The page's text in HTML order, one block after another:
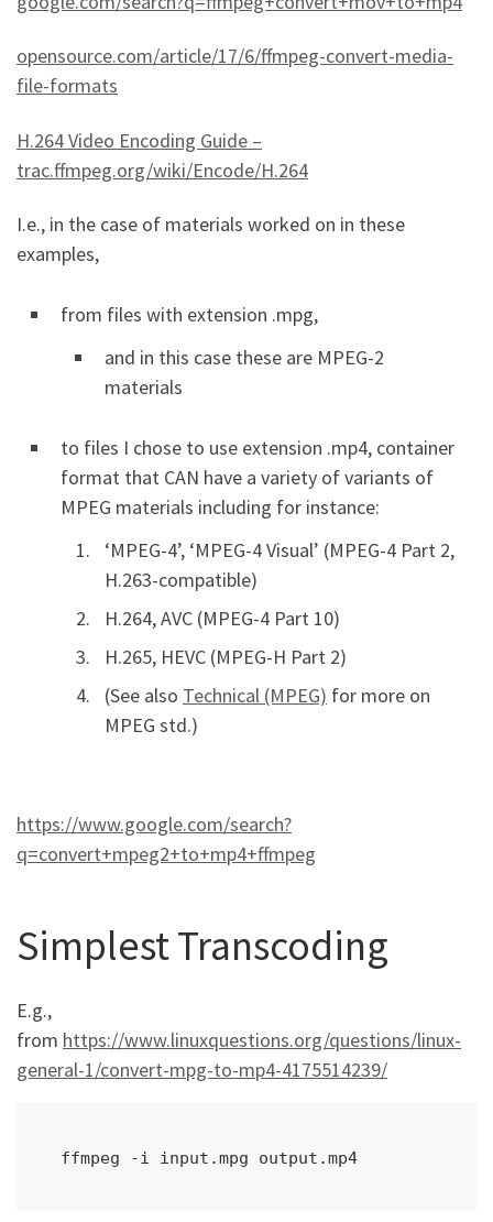
opensource.com/article/17/6/ffmpeg-convert-media-
file-formats
H.264 Video Encoding Guide –
trac.ffmpeg.org/wiki/Encode/H.264
I.e., in the case of materials worked on in these
examples,
from files with extension .mpg,
and in this case these are MPEG-2
materials
to files I chose to use extension .mp4, container
format that CAN have a variety of variants of
MPEG materials including for instance:
‘MPEG-4’, ‘MPEG-4 Visual’ (MPEG-4 Part 2,
H.263-compatible)
H.264, AVC (MPEG-4 Part 10)
H.265, HEVC (MPEG-H Part 2)
(See also Technical (MPEG) for more on
MPEG std.)
https://www.google.com/search?
q=convert+mpeg2+to+mp4+ffmpeg
Simplest Transcoding
E.g.,
from https://www.linuxquestions.org/questions/linux-
general-1/convert-mpg-to-mp4-4175514239/
ffmpeg -i input.mpg output.mp4